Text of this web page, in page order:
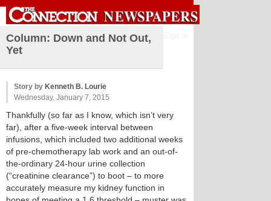
Column: Down and Not Out,
Yet
Story by Kenneth B. Lourie
Wednesday, January 7, 2015
Thankfully (so far as I know, which isn’t very
far), after a five-week interval between
infusions, which included two additional weeks
of pre-chemotherapy lab work and an out-of-
the-ordinary 24-hour urine collection
(“creatinine clearance”) to boot – to more
accurately measure my kidney function in